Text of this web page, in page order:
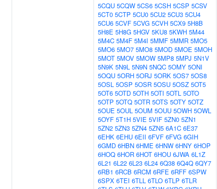
5CQU 5CQW 5CS6 5CSH 5CSP 5CSV
5CT0 5CTP 5CU0 5CU2 5CU3 5CU4
5CU6 5CVF 5CVG 5CVH 5CX9 5H8B
5H8E 5H8G 5HGV 5KU8 5KWH 5M44
5M4C 5M4F 5M4I 5MMF 5MMR 5MO5
5MO6 5MO7 5MO8 5MOD 5MOE 5MOH
5MOT 5MOV 5MOW 5MP8 5MPJ 5N1V
5N9K 5N9L 5N9N 5NQC 5OMY 5ONI
5OQU 5ORH 5ORJ 5ORK 5OS7 5OS8
5OSL 5OSP 5OSR 5OSU 5OSZ 5OT5
5OT6 5OTD 5OTH 5OTI 5OTL 5OTO
5OTP 5OTQ 5OTR 5OTS 5OTY 5OTZ
5OUE 5OUL 5OUM 5OUU 5OWH 5OWL
5OYF 5T1H 5VIE 5VIF 5ZN0 5ZN1
5ZN2 5ZN3 5ZN4 5ZN5 6A1C 6E37
6EHK 6EHU 6EII 6FVF 6FVG 6GIH
6GMD 6HBN 6HME 6HNW 6HNY 6HOP
6HOQ 6HOR 6HOT 6HOU 6JWA 6L1Z
6L21 6L22 6L23 6L24 6Q38 6Q4Q 6QY7
6RB1 6RCB 6RCM 6RFE 6RFF 6SPW
6SPX 6TEI 6TLL 6TLO 6TLP 6TLR